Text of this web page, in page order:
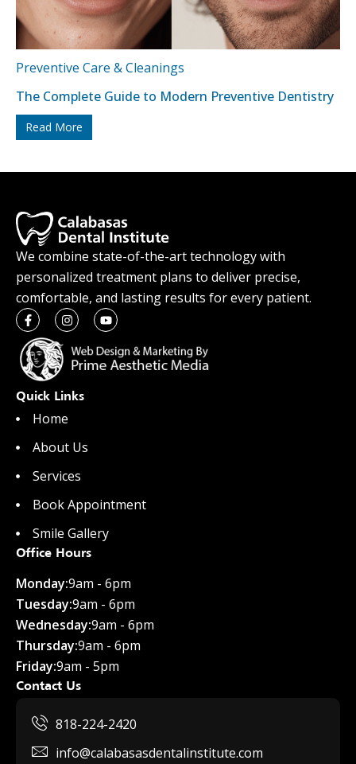
Preventive Care & Cleanings
The Complete Guide to Modern Preventive Dentistry
Read More
We combine state-of-the-art technology with
personalized treatment plans to deliver precise,
comfortable, and lasting results for every patient.
Quick Links
Home
About Us
Services
Book Appointment
Smile Gallery
Office Hours
Monday:9am - 6pm
Tuesday:9am - 6pm
Wednesday:9am - 6pm
Thursday:9am - 6pm
Friday:9am - 5pm
Contact Us
818-224-2420
info@calabasasdentalinstitute.com